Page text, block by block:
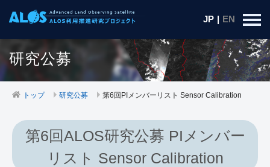
JP | EN
研究公募
トップ 研究公募 第6回PIメンバーリスト Sensor Calibration
第6回ALOS研究公募 PIメンバー
リスト Sensor Calibration